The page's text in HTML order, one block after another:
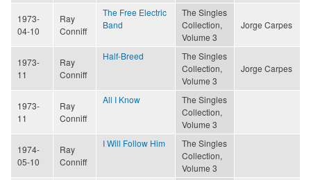
1973-
04-10
Ray
Conniff
The Free Electric
Band
The Singles
Collection,
Volume 3
Jorge Carpes
1973-
11
Ray
Conniff
Half-Breed
The Singles
Collection,
Volume 3
Jorge Carpes
1973-
11
Ray
Conniff
All I Know
The Singles
Collection,
Volume 3
1974-
05-10
Ray
Conniff
I Will Follow Him
The Singles
Collection,
Volume 3